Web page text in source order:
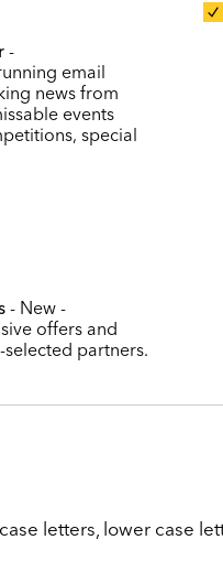
-
email
news from
events
special
- New -
offers and
partners.
letters, lower case